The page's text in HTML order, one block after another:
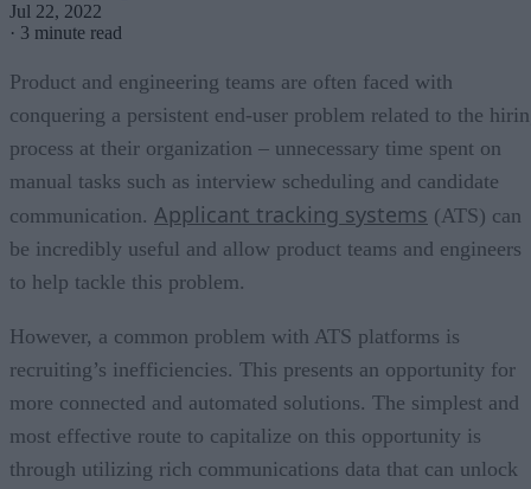
Jul 22, 2022
· 3 minute read
Product and engineering teams are often faced with
conquering a persistent end-user problem related to the
process at their organization – unnecessary time spent on
manual tasks such as interview scheduling and candidate
communication. Applicant tracking systems (ATS) can
be incredibly useful and allow product teams and engineers
to help tackle this problem.
However, a common problem with ATS platforms is
recruiting’s inefficiencies. This presents an opportunity for
more connected and automated solutions. The simplest and
most effective route to capitalize on this opportunity is
through utilizing rich communications data that can unlock